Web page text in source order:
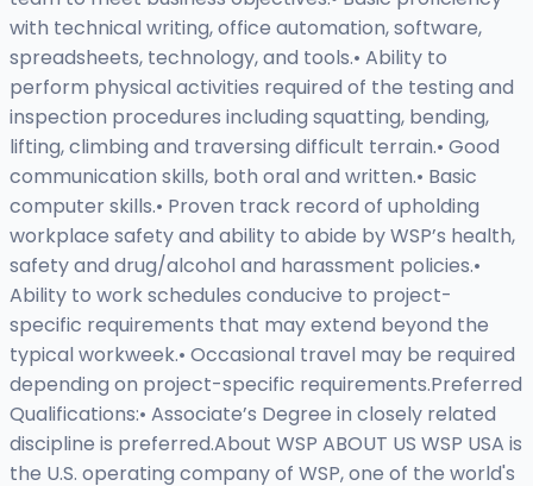
with technical writing, office automation, software,
spreadsheets, technology, and tools.• Ability to
perform physical activities required of the testing and
inspection procedures including squatting, bending,
lifting, climbing and traversing difficult terrain.• Good
communication skills, both oral and written.• Basic
computer skills.• Proven track record of upholding
workplace safety and ability to abide by WSP’s health,
safety and drug/alcohol and harassment policies.•
Ability to work schedules conducive to project-
specific requirements that may extend beyond the
typical workweek.• Occasional travel may be required
depending on project-specific requirements.Preferred
Qualifications:• Associate’s Degree in closely related
discipline is preferred.About WSP ABOUT US WSP USA is
the U.S. operating company of WSP, one of the world's